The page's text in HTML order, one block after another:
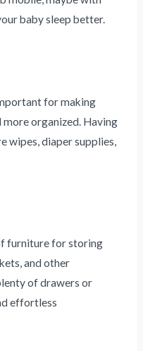
baby sleep better.
for making
more organized. Having
wipes, diaper supplies,
furniture for storing
and other
of drawers or
effortless